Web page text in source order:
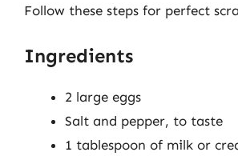
Follow these steps for perfect
Ingredients
2 large eggs
Salt and pepper, to taste
1 tablespoon of milk or